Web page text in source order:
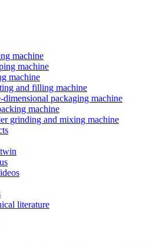
machine
machine
machine
and filling machine
dimensional packaging machine
machine
grinding and mixing machine
literature